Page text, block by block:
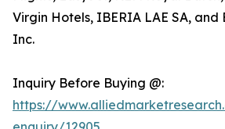
Virgin Hotels, IBERIA LAE SA, and
Inc.
Inquiry Before Buying @:
https://